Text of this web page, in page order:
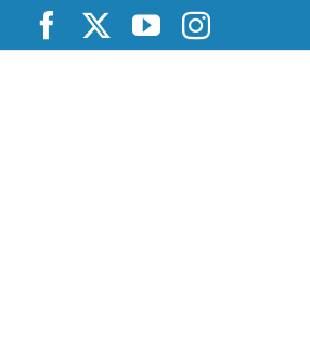
content
FacebookYouTubeInstagram